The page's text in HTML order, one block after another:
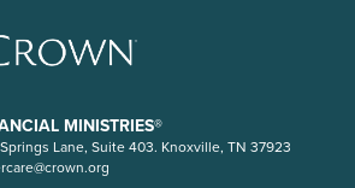
MINISTRIES®
Lane, Suite 403. Knoxville, TN 37923